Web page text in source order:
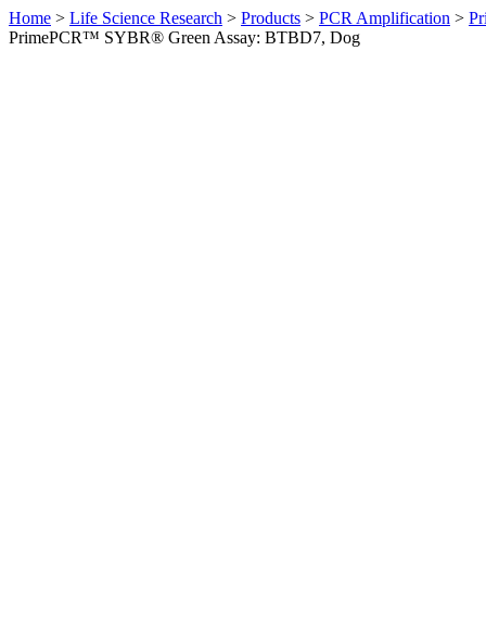
Home > Life Science Research > Products > PCR Amplification >
PrimePCR™ SYBR® Green Assay: BTBD7, Dog